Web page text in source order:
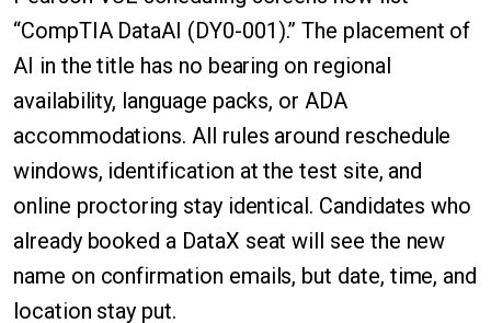
“CompTIA DataAI (DY0-001).” The placement of
AI in the title has no bearing on regional
availability, language packs, or ADA
accommodations. All rules around reschedule
windows, identification at the test site, and
online proctoring stay identical. Candidates who
already booked a DataX seat will see the new
name on confirmation emails, but date, time, and
location stay put.